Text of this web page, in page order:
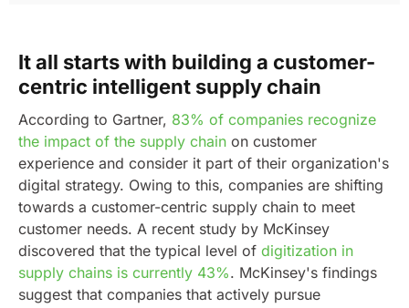
It all starts with building a customer-
centric intelligent supply chain
According to Gartner, 83% of companies recognize
the impact of the supply chain on customer
experience and consider it part of their organization's
digital strategy. Owing to this, companies are shifting
towards a customer-centric supply chain to meet
customer needs. A recent study by McKinsey
discovered that the typical level of digitization in
supply chains is currently 43%. McKinsey's findings
suggest that companies that actively pursue